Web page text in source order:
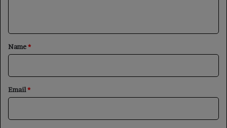
*
Name*
Email*